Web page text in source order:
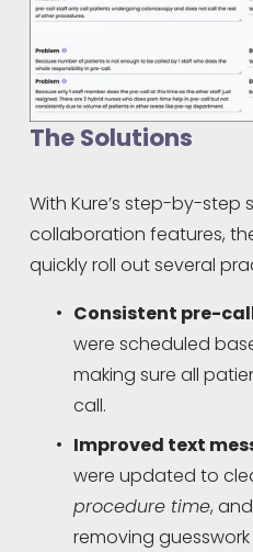
The Solutions
With Kure’s step-by-
collaboration features,
quickly roll out several
Consistent pre-
were scheduled
making sure all
call.
Improved text
were updated to
procedure time, and
removing